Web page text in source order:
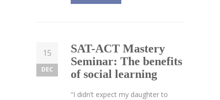
15
DEC
SAT-ACT Mastery
Seminar: The benefits
of social learning
“I didn’t expect my daughter to